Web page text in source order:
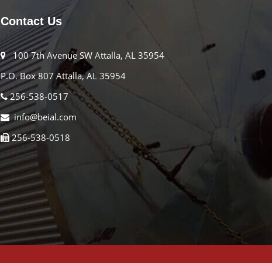
Contact Us
100 7th Avenue SW Attalla, AL 35954
P.O. Box 807 Attalla, AL 35954
256-538-0517
info@beial.com
256-538-0518